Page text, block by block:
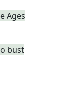
Ages
bust